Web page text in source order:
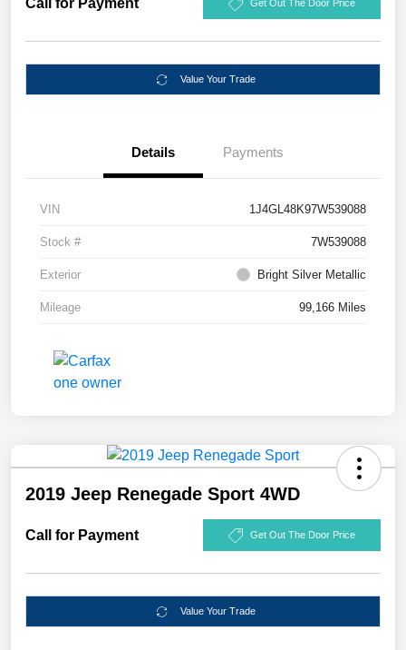
Get Out The Door Price
Value Your Trade
Details Payments
VIN 1J4GL48K97W539088
Stock # 7W539088
Exterior Bright Silver Metallic
Mileage 99,166 Miles
2019 Jeep Renegade Sport 4WD
Call for Payment Get Out The Door Price
Value Your Trade